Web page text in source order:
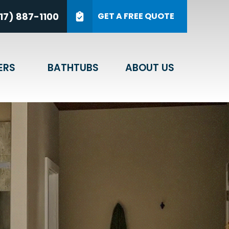
887-1100 GET A FREE QUOTE
BATHTUBS ABOUT US
Your New Bathroom*
GET A QUOTE